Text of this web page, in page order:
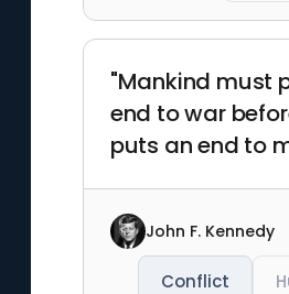
"Mankind must
end to war
puts an end to
John F. Kennedy
Conflict